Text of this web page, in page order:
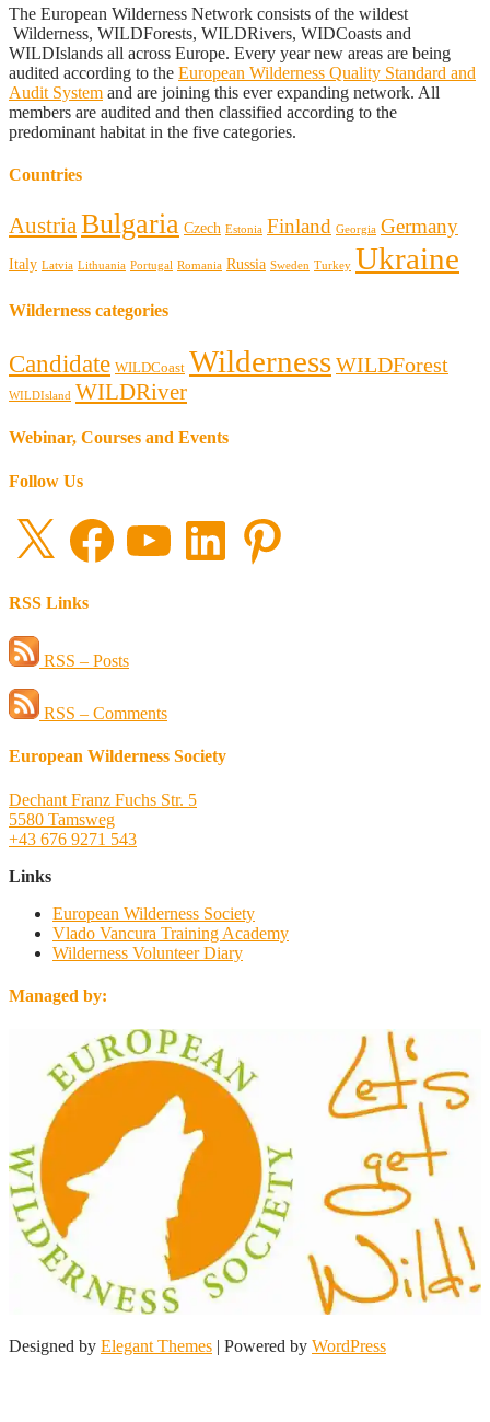
The European Wilderness Network consists of the wildest
Wilderness, WILDForests, WILDRivers, WIDCoasts and
WILDIslands all across Europe. Every year new areas are being
audited according to the European Wilderness Quality Standard and
Audit System and are joining this ever expanding network. All
members are audited and then classified according to the
predominant habitat in the five categories.
Countries
AustriaBulgaria Czech Estonia Finland Georgia Germany
Italy Latvia Lithuania Portugal Romania Russia Sweden Turkey Ukraine
Wilderness categories
Candidate WILDCoast WildernessWILDForest
WILDIsland WILDRiver
Webinar, Courses and Events
Follow Us
X FacebookYouTube LinkedIn Pinterest
RSS Links
RSS – Posts
RSS – Comments
European Wilderness Society
Dechant Franz Fuchs Str. 5
5580 Tamsweg
+43 676 9271 543
Links
European Wilderness Society
Vlado Vancura Training Academy
Wilderness Volunteer Diary
Managed by:
Designed by Elegant Themes | Powered by WordPress